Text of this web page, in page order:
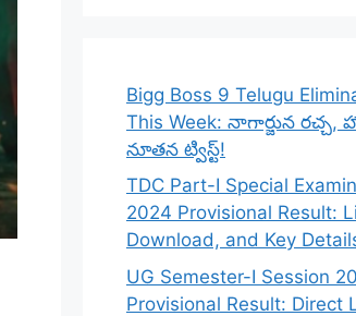
Bigg Boss 9 Telugu
This Week: నాగార్జున
నూతన ట్విస్ట్!
TDC Part-I Special
2024 Provisional Result:
Download, and Key
UG Semester-I Session
Provisional Result: Direct